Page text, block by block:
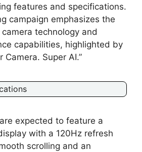
features and specifications.
campaign emphasizes the
camera technology and
capabilities, highlighted by
Camera. Super AI.”
expected to feature a
with a 120Hz refresh
scrolling and an